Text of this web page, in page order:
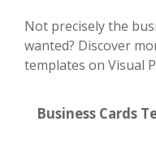
Not precisely the
wanted? Discover
templates on Visual
Business Cards